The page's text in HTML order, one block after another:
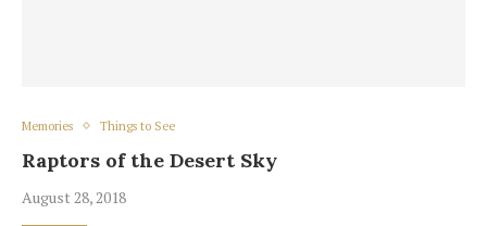
Memories Things to See
Raptors of the Desert Sky
August 28, 2018